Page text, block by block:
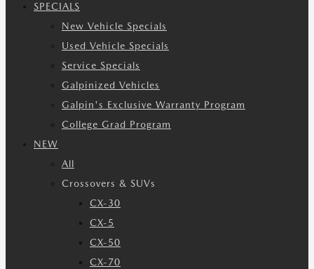
SPECIALS
New Vehicle Specials
Used Vehicle Specials
Service Specials
Galpinized Vehicles
Galpin's Exclusive Warranty Program
College Grad Program
NEW
All
Crossovers & SUVs
CX-30
CX-5
CX-50
CX-70